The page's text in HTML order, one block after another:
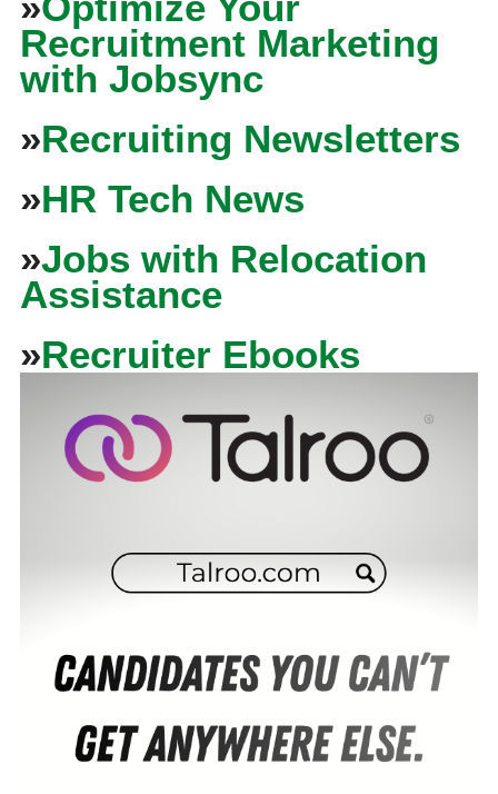
Recruitment Marketing
with Jobsync
»Recruiting Newsletters
»HR Tech News
»Jobs with Relocation
Assistance
»Recruiter Ebooks